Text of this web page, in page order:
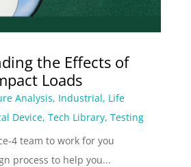
the Effects of
Loads
Analysis, Industrial, Life
Device, Tech Library, Testing
4 team to work for you
process to help you...